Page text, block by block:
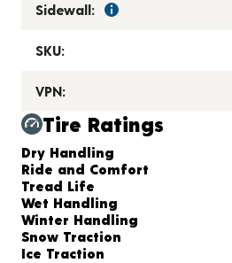
Sidewall:
SKU:
VPN:
Tire Ratings
Charts and
Dry Handling
Ride and Comfort
Tread Life
Wet Handling
Winter Handling
Snow Traction
Ice Traction